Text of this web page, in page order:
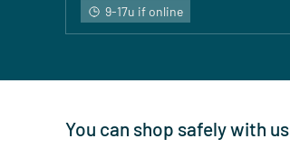
9-17u if online
You can shop safely with us